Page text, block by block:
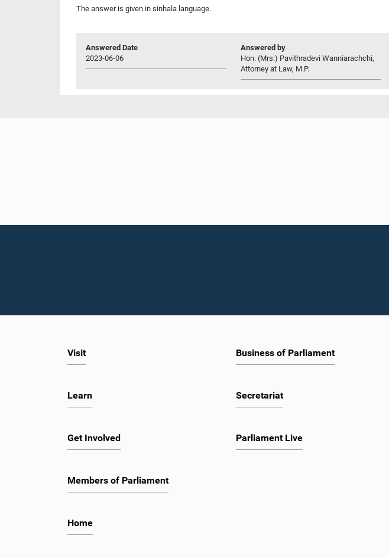
The answer is given in sinhala language.
Answered Date
2023-06-06
Answered by
Hon. (Mrs.) Pavithradevi Wanniarachchi,
Attorney at Law, M.P.
Visit
Learn
Get Involved
Members of Parliament
Home
Business of Parliament
Secretariat
Parliament Live